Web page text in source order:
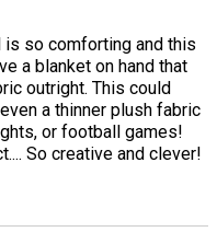
so comforting and this
a blanket on hand that
outright. This could
a thinner plush fabric
or football games!
So creative and clever!